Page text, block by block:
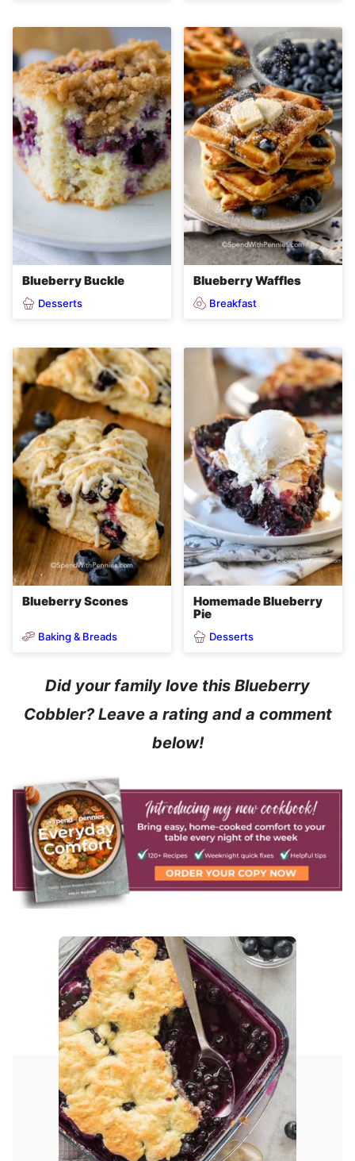
Blueberry Buckle
Desserts
Blueberry Waffles
Breakfast
Blueberry Scones
Baking & Breads
Homemade Blueberry
Pie
Desserts
Did your family love this Blueberry
Cobbler? Leave a rating and a comment
below!